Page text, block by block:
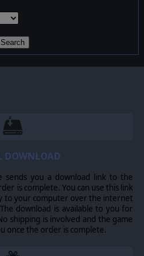
Search
DOWNLOAD
sends you a download link to the
is complete. You can use this link
to your computer over the internet
download is available to you for
shipping is involved and the game
once the order is complete.